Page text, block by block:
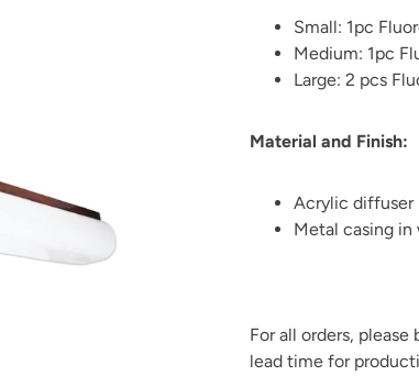
Small: 1pc
Medium: 1pc
Large: 2 pcs
Material and Finish:
Acrylic diffuser
Metal casing
For all orders,
lead time for